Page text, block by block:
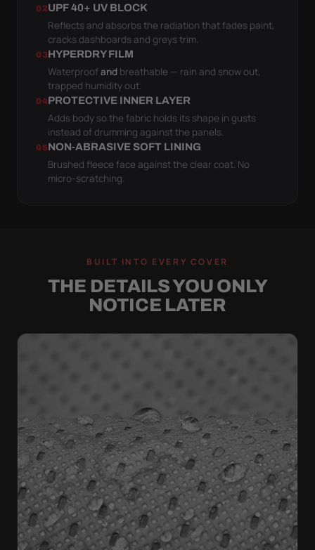
02UPF 40+ UV BLOCK
Reflects and absorbs the radiation that fades paint,
cracks dashboards and greys trim.
03HYPERDRY FILM
Waterproofand breathable — rain and snow out,
trapped humidity out.
04PROTECTIVE INNER LAYER
Adds body so the fabric holds its shape in gusts
instead of drumming against the panels.
05NON-ABRASIVE SOFT LINING
Brushed fleece face against the clear coat. No
micro-scratching.
BUILT INTO EVERY COVER
THE DETAILS YOU ONLY
NOTICE LATER